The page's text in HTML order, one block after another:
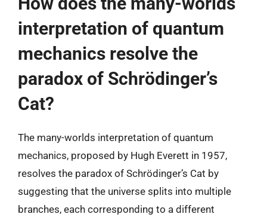
interpretation of quantum
mechanics resolve the
paradox of Schrödinger’s
Cat?
The many-worlds interpretation of quantum
mechanics, proposed by Hugh Everett in 1957,
resolves the paradox of Schrödinger’s Cat by
suggesting that the universe splits into multiple
branches, each corresponding to a different